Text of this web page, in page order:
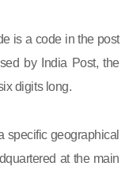
is a code in the post
by India Post, the
digits long.
specific geographical
at the main